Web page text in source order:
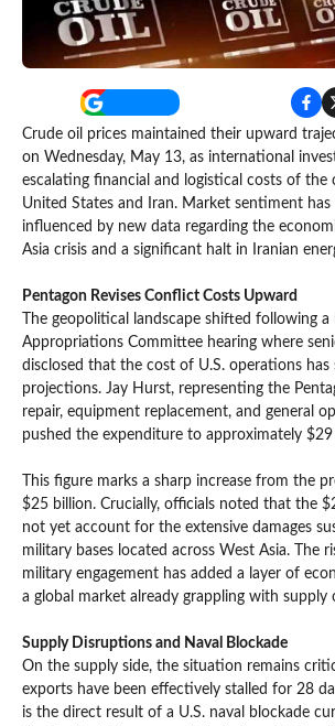
Crude oil prices maintained their upward
on Wednesday, May 13, as international
escalating financial and logistical costs of
United States and Iran. Market sentiment has
influenced by new data regarding the
Asia crisis and a significant halt in Iranian
Pentagon Revises Conflict Costs Upward
The geopolitical landscape shifted following a
Appropriations Committee hearing where
disclosed that the cost of U.S. operations has
projections. Jay Hurst, representing the
repair, equipment replacement, and general
pushed the expenditure to approximately
This figure marks a sharp increase from the
$25 billion. Crucially, officials noted that the
not yet account for the extensive damages
military bases located across West Asia. The
military engagement has added a layer of
a global market already grappling with supply
Supply Disruptions and Naval Blockade
On the supply side, the situation remains
exports have been effectively stalled for 28
is the direct result of a U.S. naval blockade